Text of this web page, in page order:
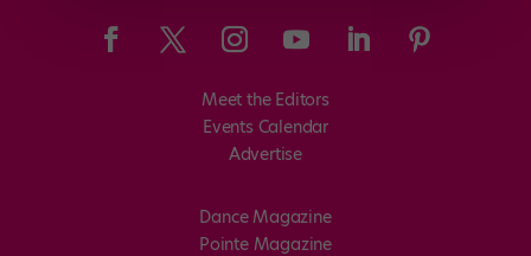
Meet the Editors
Events Calendar
Advertise
Dance Magazine
Pointe Magazine